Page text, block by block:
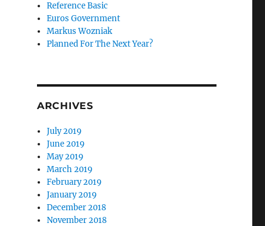
Reference Basic
Euros Government
Markus Wozniak
Planned For The Next Year?
ARCHIVES
July 2019
June 2019
May 2019
March 2019
February 2019
January 2019
December 2018
November 2018